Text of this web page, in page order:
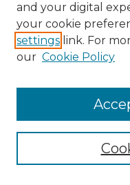
Search
Enter search terms:
Select context to
Advanced Search
and your digital
your cookie
settings link. For
our Cookie Policy